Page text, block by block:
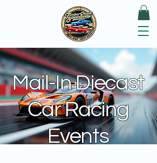
Mail-In Diecast
Car Racing
Events